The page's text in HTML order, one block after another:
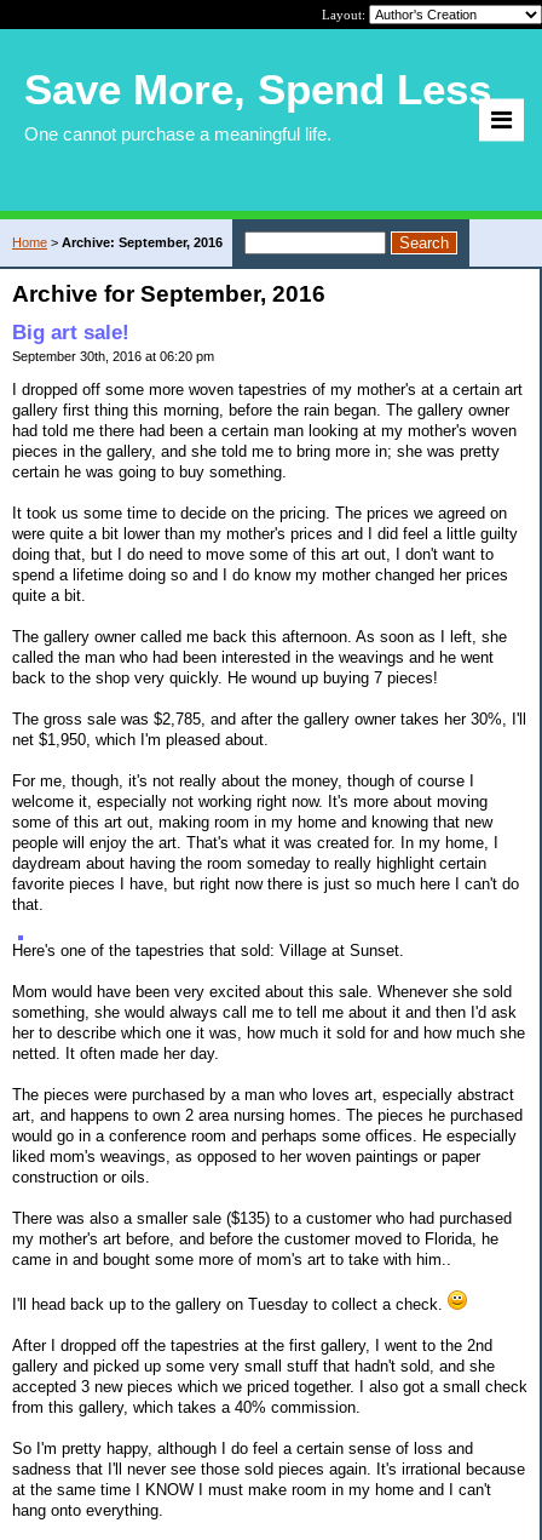
Layout:
Save More, Spend Less
One cannot purchase a meaningful life.
Home > Archive: September, 2016
Archive for September, 2016
Big art sale!
September 30th, 2016 at 06:20 pm
I dropped off some more woven tapestries of my mother's at a certain art
gallery first thing this morning, before the rain began. The gallery owner
had told me there had been a certain man looking at my mother's woven
pieces in the gallery, and she told me to bring more in; she was pretty
certain he was going to buy something.
It took us some time to decide on the pricing. The prices we agreed on
were quite a bit lower than my mother's prices and I did feel a little guilty
doing that, but I do need to move some of this art out, I don't want to
spend a lifetime doing so and I do know my mother changed her prices
quite a bit.
The gallery owner called me back this afternoon. As soon as I left, she
called the man who had been interested in the weavings and he went
back to the shop very quickly. He wound up buying 7 pieces!
The gross sale was $2,785, and after the gallery owner takes her 30%, I'll
net $1,950, which I'm pleased about.
For me, though, it's not really about the money, though of course I
welcome it, especially not working right now. It's more about moving
some of this art out, making room in my home and knowing that new
people will enjoy the art. That's what it was created for. In my home, I
daydream about having the room someday to really highlight certain
favorite pieces I have, but right now there is just so much here I can't do
that.
Here's one of the tapestries that sold: Village at Sunset.
Mom would have been very excited about this sale. Whenever she sold
something, she would always call me to tell me about it and then I'd ask
her to describe which one it was, how much it sold for and how much she
netted. It often made her day.
The pieces were purchased by a man who loves art, especially abstract
art, and happens to own 2 area nursing homes. The pieces he purchased
would go in a conference room and perhaps some offices. He especially
liked mom's weavings, as opposed to her woven paintings or paper
construction or oils.
There was also a smaller sale ($135) to a customer who had purchased
my mother's art before, and before the customer moved to Florida, he
came in and bought some more of mom's art to take with him..
I'll head back up to the gallery on Tuesday to collect a check.
After I dropped off the tapestries at the first gallery, I went to the 2nd
gallery and picked up some very small stuff that hadn't sold, and she
accepted 3 new pieces which we priced together. I also got a small check
from this gallery, which takes a 40% commission.
So I'm pretty happy, although I do feel a certain sense of loss and
sadness that I'll never see those sold pieces again. It's irrational because
at the same time I KNOW I must make room in my home and I can't
hang onto everything.